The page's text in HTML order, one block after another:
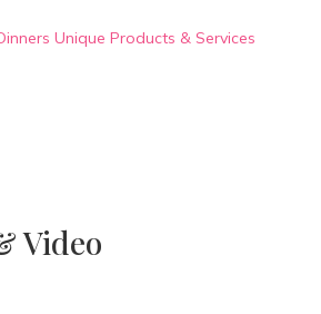
Unique Products & Services
Video